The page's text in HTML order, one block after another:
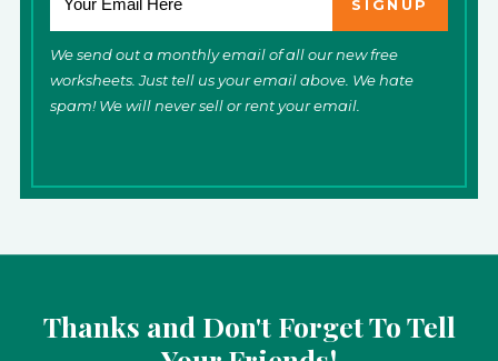
We send out a monthly email of all our new free
worksheets. Just tell us your email above. We hate
spam! We will never sell or rent your email.
Thanks and Don't Forget To Tell